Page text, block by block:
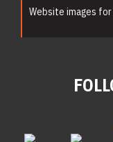
Website images